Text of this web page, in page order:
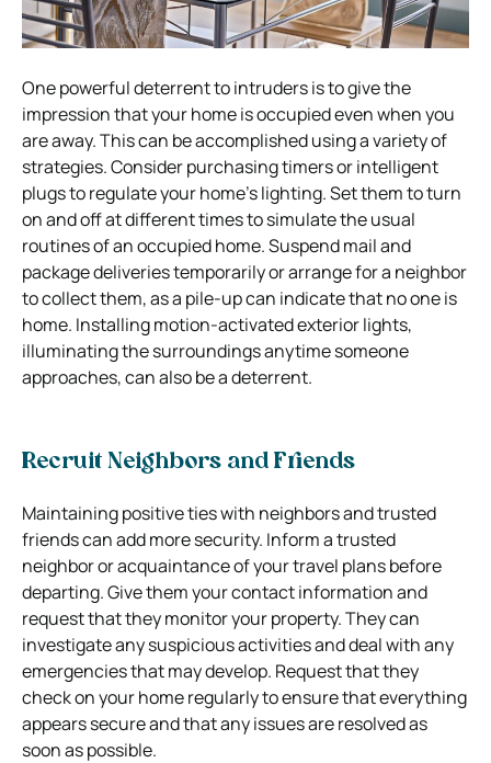
One powerful deterrent to intruders is to give the
impression that your home is occupied even when you
are away. This can be accomplished using a variety of
strategies. Consider purchasing timers or intelligent
plugs to regulate your home’s lighting. Set them to turn
on and off at different times to simulate the usual
routines of an occupied home. Suspend mail and
package deliveries temporarily or arrange for a neighbor
to collect them, as a pile-up can indicate that no one is
home. Installing motion-activated exterior lights,
illuminating the surroundings anytime someone
approaches, can also be a deterrent.
Recruit Neighbors and Friends
Maintaining positive ties with neighbors and trusted
friends can add more security. Inform a trusted
neighbor or acquaintance of your travel plans before
departing. Give them your contact information and
request that they monitor your property. They can
investigate any suspicious activities and deal with any
emergencies that may develop. Request that they
check on your home regularly to ensure that everything
appears secure and that any issues are resolved as
soon as possible.